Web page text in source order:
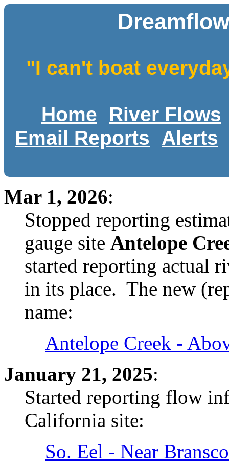
"I can't boat
Home
River Flows
Email Reports
Alerts
Mar 1, 2026:
Stopped reporting
gauge site Antelope
started reporting actual
in its place. The new
name:
Antelope Creek -
January 21, 2025:
Started reporting flow
California site:
So. Eel - Near